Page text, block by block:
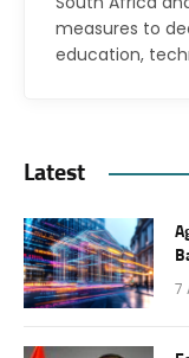
measures to
education,
Latest
7